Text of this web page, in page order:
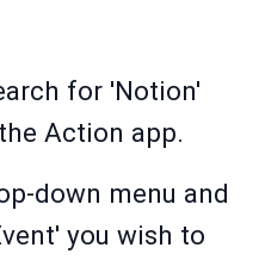
for 'Notion'
Action app.
down menu and
you wish to